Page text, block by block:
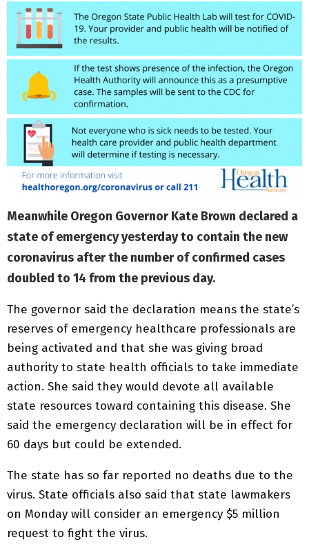
Meanwhile Oregon Governor Kate Brown declared a
state of emergency yesterday to contain the new
coronavirus after the number of confirmed cases
doubled to 14 from the previous day.
The governor said the declaration means the state’s
reserves of emergency healthcare professionals are
being activated and that she was giving broad
authority to state health officials to take immediate
action. She said they would devote all available
state resources toward containing this disease. She
said the emergency declaration will be in effect for
60 days but could be extended.
The state has so far reported no deaths due to the
virus. State officials also said that state lawmakers
on Monday will consider an emergency $5 million
request to fight the virus.